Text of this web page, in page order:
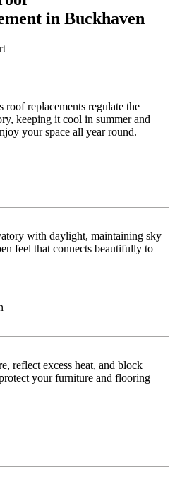
in Buckhaven
roof replacements regulate the
keeping it cool in summer and
your space all year round.
with daylight, maintaining sky
feel that connects beautifully to
reflect excess heat, and block
your furniture and flooring